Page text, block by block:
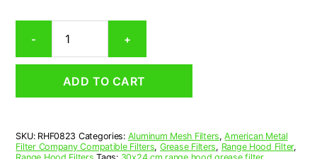
-
Aluminum
Mesh
Grease
5/8
x
+
ADD TO CART
SKU: RHF0823 Categories: Aluminum Mesh Filters,American Metal
Filter Company Compatible Filters, Grease Filters, Range Hood Filter,